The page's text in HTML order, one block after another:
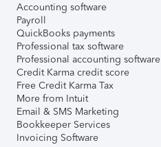
Accounting software
Payroll
QuickBooks payments
Professional tax software
Professional accounting software
Credit Karma credit score
Free Credit Karma Tax
More from Intuit
Email & SMS Marketing
Bookkeeper Services
Invoicing Software